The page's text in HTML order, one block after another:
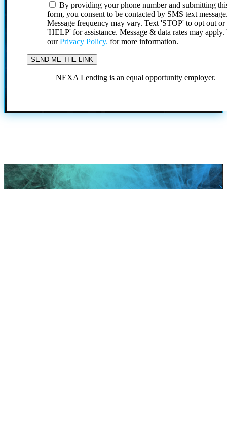
By providing your phone number and submitting
form, you consent to be contacted by SMS text
Message frequency may vary. Text 'STOP' to opt out or
'HELP' for assistance. Message & data rates may
ourPrivacy Policy. for more information.
NEXA Lending is an equal opportunity employer.